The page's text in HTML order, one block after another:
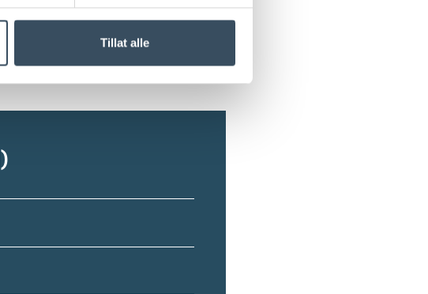
Tillat alle
+
)